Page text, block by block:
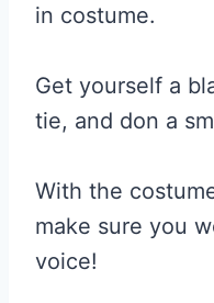
in costume.
Get yourself a
tie, and don a
With the
make sure you
voice!